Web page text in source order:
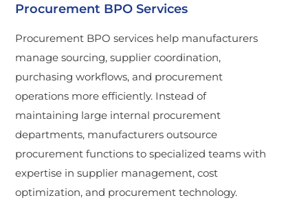
Procurement BPO Services
Procurement BPO services help manufacturers
manage sourcing, supplier coordination,
purchasing workflows, and procurement
operations more efficiently. Instead of
maintaining large internal procurement
departments, manufacturers outsource
procurement functions to specialized teams with
expertise in supplier management, cost
optimization, and procurement technology.